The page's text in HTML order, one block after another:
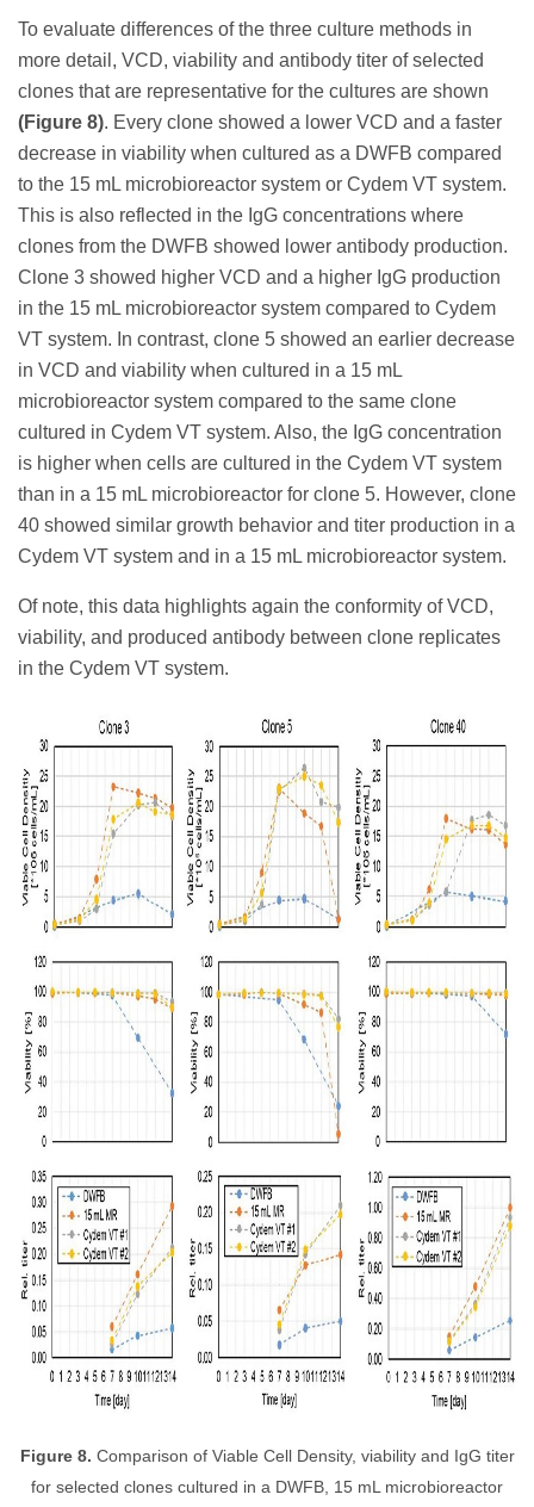
To evaluate differences of the three culture methods in
more detail, VCD, viability and antibody titer of selected
clones that are representative for the cultures are shown
(Figure 8). Every clone showed a lower VCD and a faster
decrease in viability when cultured as a DWFB compared
to the 15 mL microbioreactor system or Cydem VT system.
This is also reflected in the IgG concentrations where
clones from the DWFB showed lower antibody production.
Clone 3 showed higher VCD and a higher IgG production
in the 15 mL microbioreactor system compared to Cydem
VT system. In contrast, clone 5 showed an earlier decrease
in VCD and viability when cultured in a 15 mL
microbioreactor system compared to the same clone
cultured in Cydem VT system. Also, the IgG concentration
is higher when cells are cultured in the Cydem VT system
than in a 15 mL microbioreactor for clone 5. However, clone
40 showed similar growth behavior and titer production in a
Cydem VT system and in a 15 mL microbioreactor system.
Of note, this data highlights again the conformity of VCD,
viability, and produced antibody between clone replicates
in the Cydem VT system.
Figure 8. Comparison of Viable Cell Density, viability and IgG titer
for selected clones cultured in a DWFB, 15 mL microbioreactor